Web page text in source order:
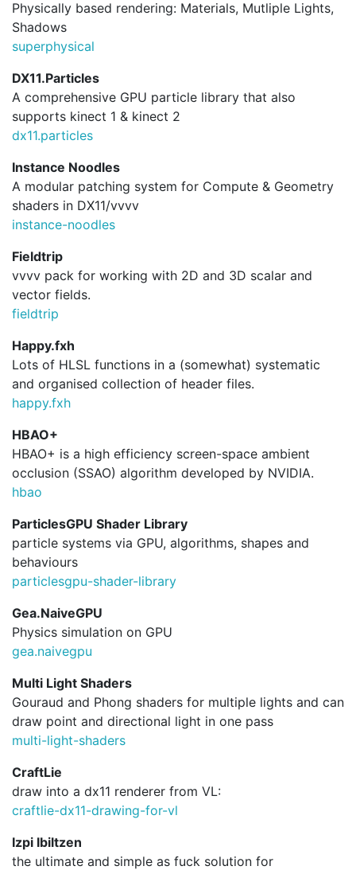
Physically based rendering: Materials, Mutliple Lights,
Shadows
superphysical
DX11.Particles
A comprehensive GPU particle library that also
supports kinect 1 & kinect 2
dx11.particles
Instance Noodles
A modular patching system for Compute & Geometry
shaders in DX11/vvvv
instance-noodles
Fieldtrip
vvvv pack for working with 2D and 3D scalar and
vector fields.
fieldtrip
Happy.fxh
Lots of HLSL functions in a (somewhat) systematic
and organised collection of header files.
happy.fxh
HBAO+
HBAO+ is a high efficiency screen-space ambient
occlusion (SSAO) algorithm developed by NVIDIA.
hbao
ParticlesGPU Shader Library
particle systems via GPU, algorithms, shapes and
behaviours
particlesgpu-shader-library
Gea.NaiveGPU
Physics simulation on GPU
gea.naivegpu
Multi Light Shaders
Gouraud and Phong shaders for multiple lights and can
draw point and directional light in one pass
multi-light-shaders
CraftLie
draw into a dx11 renderer from VL:
craftlie-dx11-drawing-for-vl
Izpi Ibiltzen
the ultimate and simple as fuck solution for